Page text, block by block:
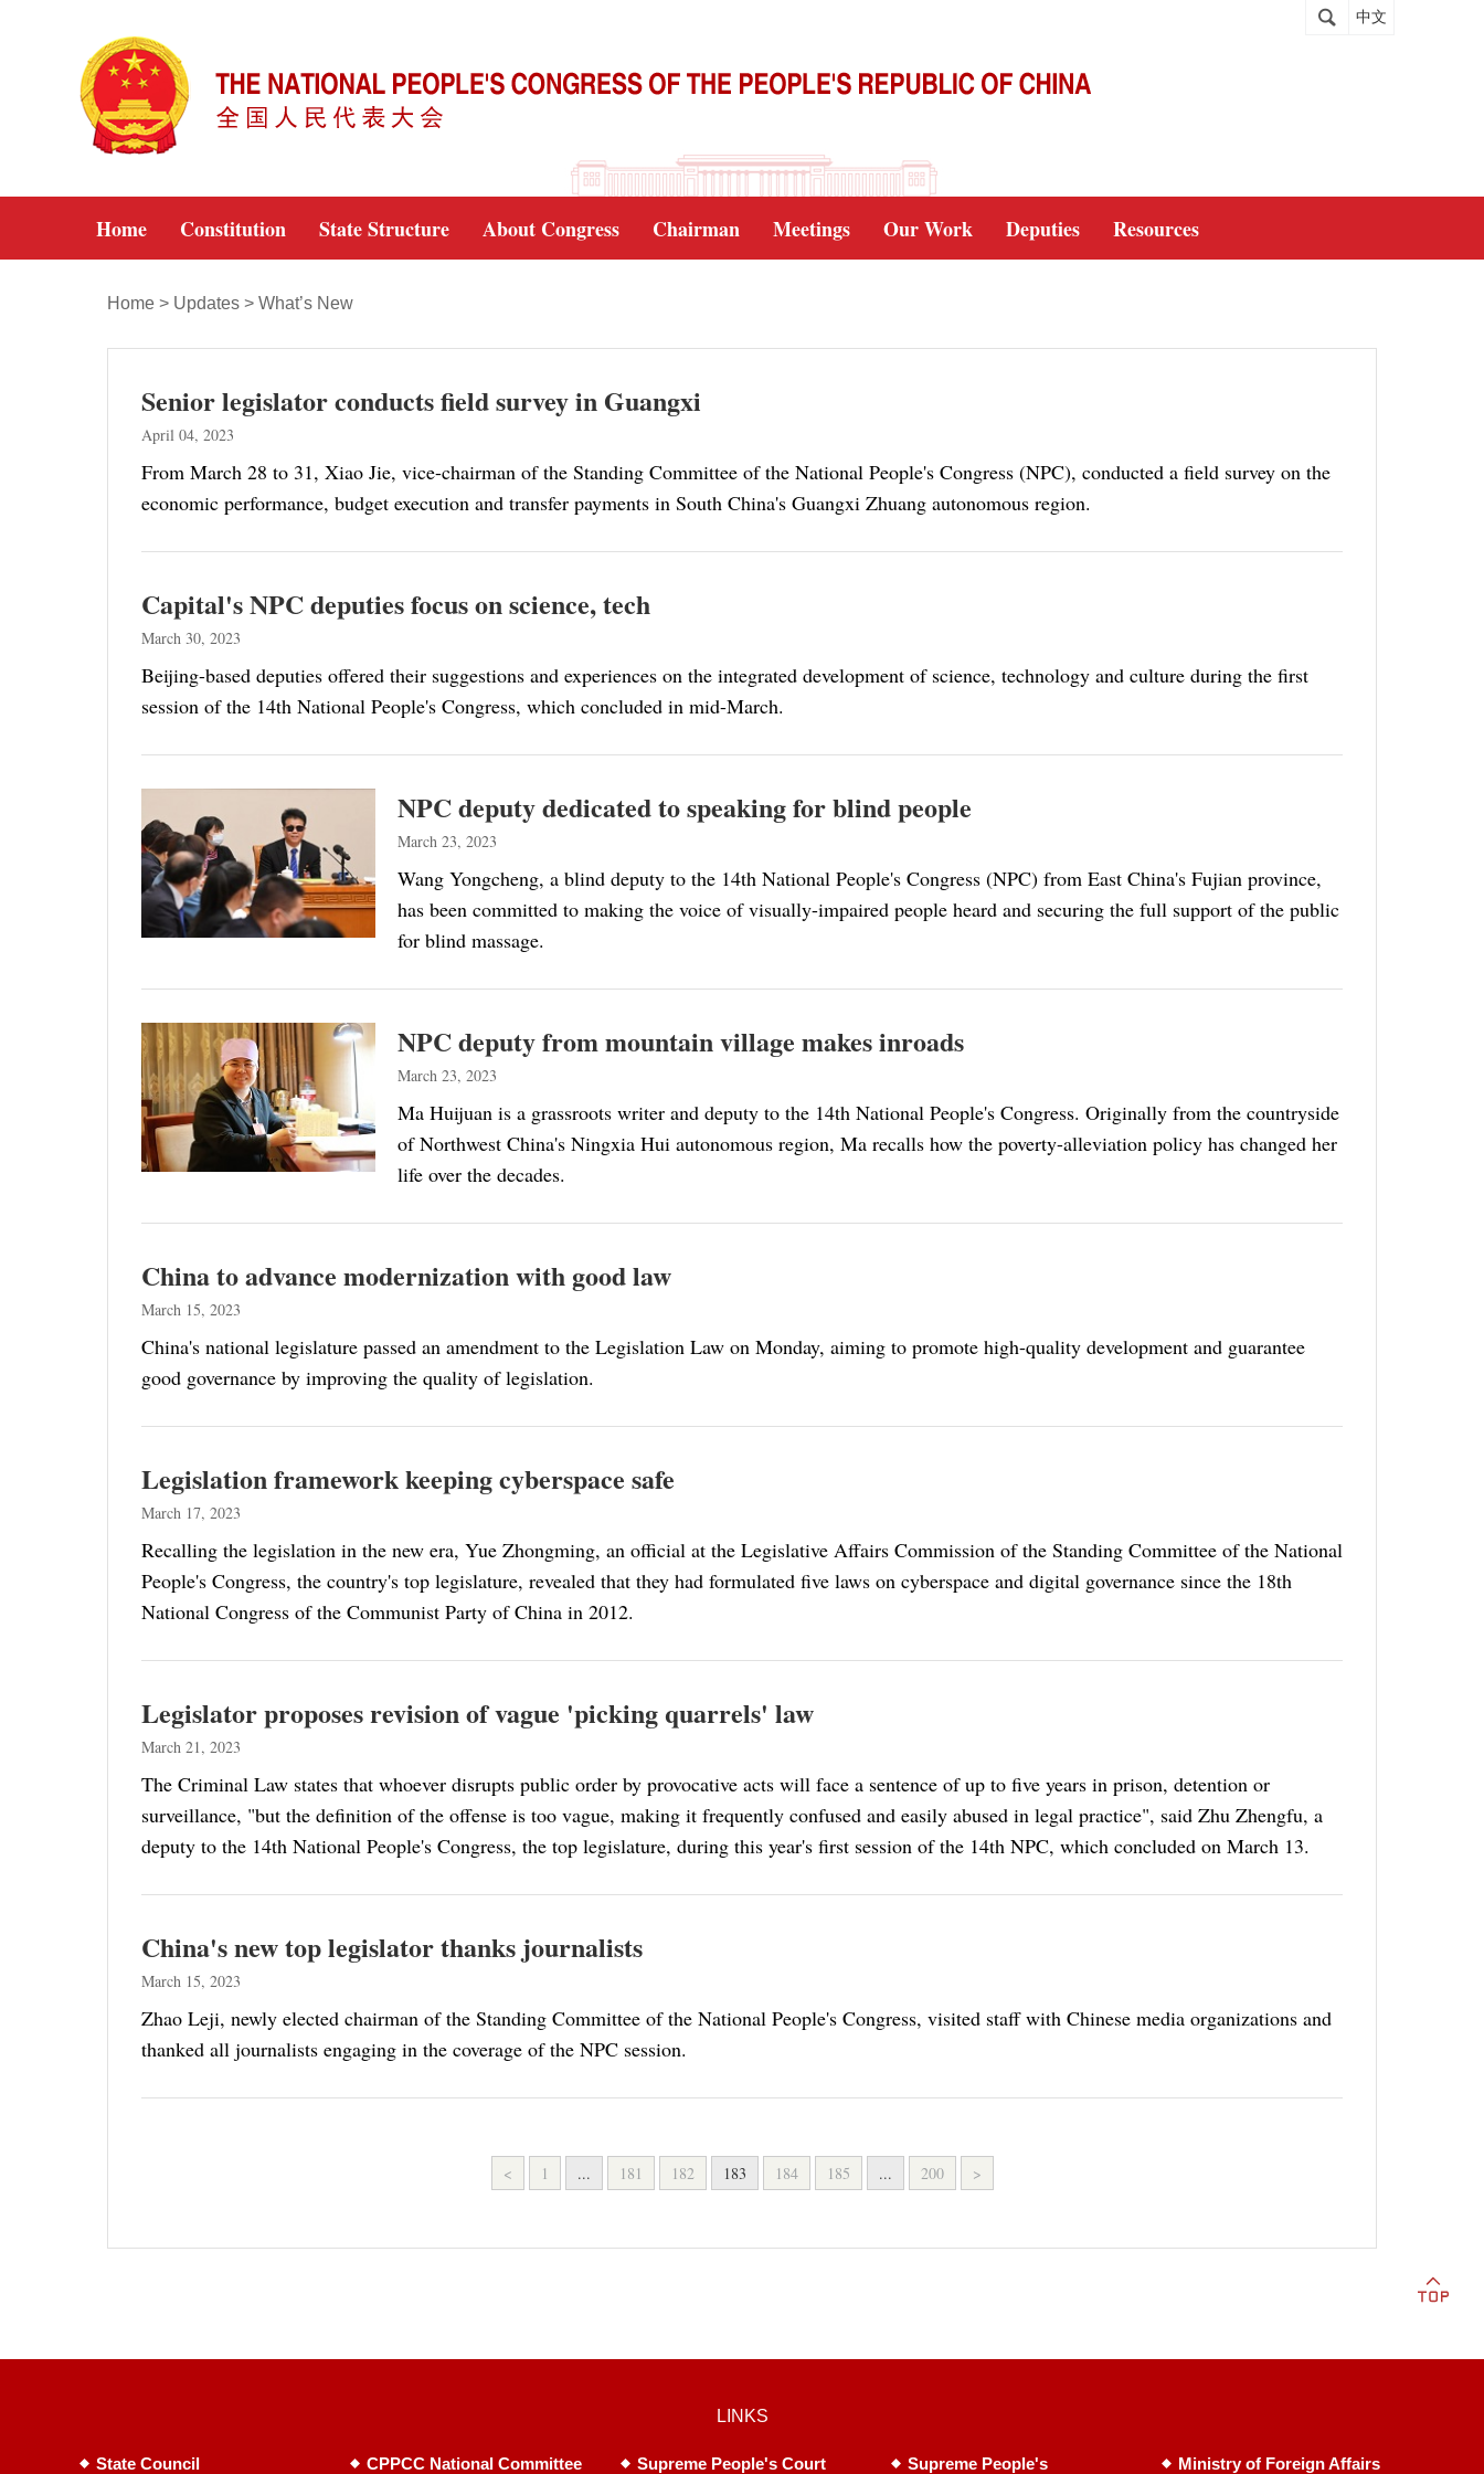
中文
Home Constitution State Structure About Congress Chairman Meetings Our Work Deputies Resources
Home > Updates > What’s New
Senior legislator conducts field survey in Guangxi
April 04, 2023
From March 28 to 31, Xiao Jie, vice-chairman of the Standing Committee of the National People's Congress (NPC), conducted a field survey on the
economic performance, budget execution and transfer payments in South China's Guangxi Zhuang autonomous region.
Capital's NPC deputies focus on science, tech
March 30, 2023
Beijing-based deputies offered their suggestions and experiences on the integrated development of science, technology and culture during the first
session of the 14th National People's Congress, which concluded in mid-March.
NPC deputy dedicated to speaking for blind people
March 23, 2023
Wang Yongcheng, a blind deputy to the 14th National People's Congress (NPC) from East China's Fujian province,
has been committed to making the voice of visually-impaired people heard and securing the full support of the public
for blind massage.
NPC deputy from mountain village makes inroads
March 23, 2023
Ma Huijuan is a grassroots writer and deputy to the 14th National People's Congress. Originally from the countryside
of Northwest China's Ningxia Hui autonomous region, Ma recalls how the poverty-alleviation policy has changed her
life over the decades.
China to advance modernization with good law
March 15, 2023
China's national legislature passed an amendment to the Legislation Law on Monday, aiming to promote high-quality development and guarantee
good governance by improving the quality of legislation.
Legislation framework keeping cyberspace safe
March 17, 2023
Recalling the legislation in the new era, Yue Zhongming, an official at the Legislative Affairs Commission of the Standing Committee of the National
People's Congress, the country's top legislature, revealed that they had formulated five laws on cyberspace and digital governance since the 18th
National Congress of the Communist Party of China in 2012.
Legislator proposes revision of vague 'picking quarrels' law
March 21, 2023
The Criminal Law states that whoever disrupts public order by provocative acts will face a sentence of up to five years in prison, detention or
surveillance, "but the definition of the offense is too vague, making it frequently confused and easily abused in legal practice", said Zhu Zhengfu, a
deputy to the 14th National People's Congress, the top legislature, during this year's first session of the 14th NPC, which concluded on March 13.
China's new top legislator thanks journalists
March 15, 2023
Zhao Leji, newly elected chairman of the Standing Committee of the National People's Congress, visited staff with Chinese media organizations and
thanked all journalists engaging in the coverage of the NPC session.
< 1 ... 181 182 183 184 185 ... 200 >
LINKS
State Council CPPCC National Committee Supreme People's Court Supreme People's Ministry of Foreign Affairs